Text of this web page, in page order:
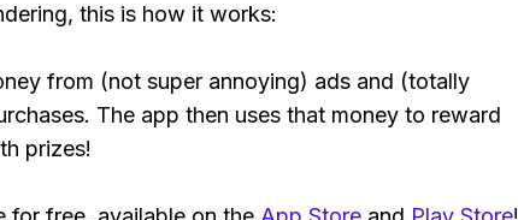
this is how it works:
from (not super annoying) ads and (totally
The app then uses that money to reward
prizes!